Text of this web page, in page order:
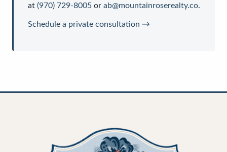
at (970) 729-8005 or ab@mountainroserealty.co.
Schedule a private consultation →